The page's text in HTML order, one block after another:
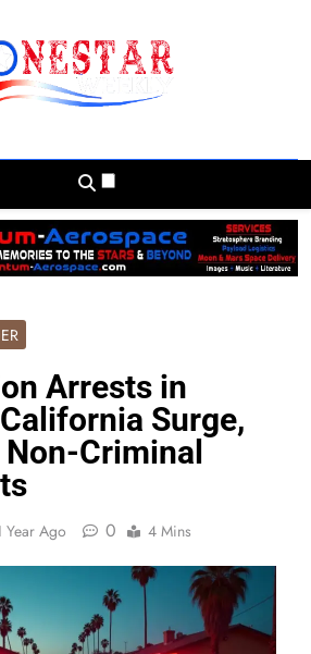
And Beyond
Arrests in
Surge,
Criminal
Year Ago 0 4 Mins